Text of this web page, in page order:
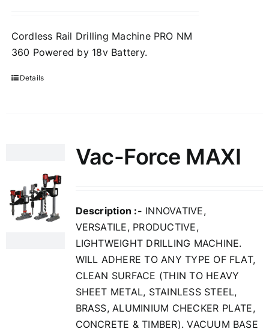
Cordless Rail Drilling Machine PRO NM
360 Powered by 18v Battery.
Details
Vac-Force MAXI
Description :- INNOVATIVE,
VERSATILE, PRODUCTIVE,
LIGHTWEIGHT DRILLING MACHINE.
WILL ADHERE TO ANY TYPE OF FLAT,
CLEAN SURFACE (THIN TO HEAVY
SHEET METAL, STAINLESS STEEL,
BRASS, ALUMINIUM CHECKER PLATE,
CONCRETE & TIMBER). VACUUM BASE